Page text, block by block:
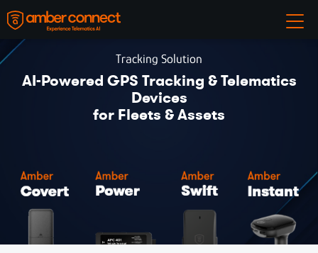
Tracking Solution
AI-Powered GPS Tracking & Telematics
Devices
for Fleets & Assets